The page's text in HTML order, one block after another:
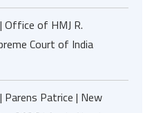
Office of HMJ R.
Court of India
Patrice | New